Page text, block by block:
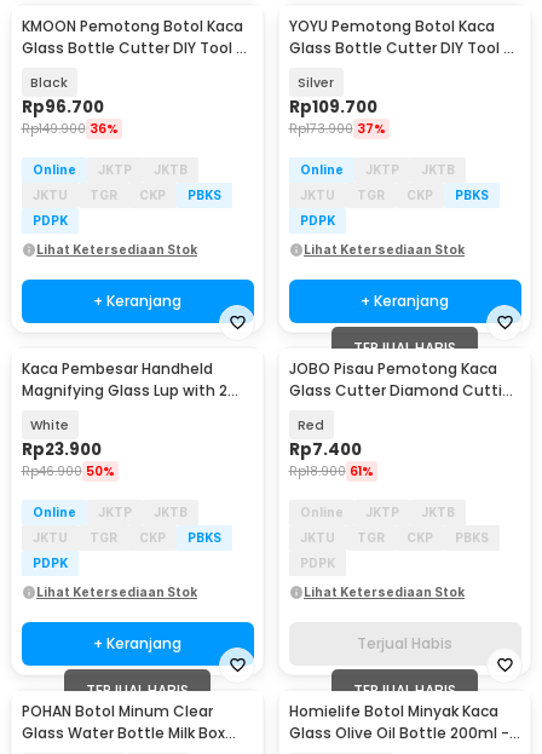
KMOON Pemotong Botol Kaca
Glass Bottle Cutter DIY Tool -
Black
Rp96.700
Rp149.900 36%
Online JKTP
JKTB
JKTU
TGR CKP
PBKS
PDPK
Lihat Ketersediaan Stok
+ Keranjang
YOYU Pemotong Botol Kaca
Glass Bottle Cutter DIY Tool 3-
Silver
Rp109.700
Rp173.900 37%
Online JKTP
JKTB
JKTU
TGR CKP
PBKS
PDPK
Lihat Ketersediaan Stok
+ Keranjang
Kaca Pembesar Handheld
Magnifying Glass Lup with 2
White
Rp23.900
Rp46.900 50%
Online JKTP
JKTB
JKTU
TGR CKP
PBKS
PDPK
Lihat Ketersediaan Stok
+ Keranjang
TERJUAL HABIS
JOBO Pisau Pemotong Kaca
Glass Cutter Diamond Cutting
Red
Rp7.400
Rp18.900 61%
Online JKTP
JKTB
JKTU
TGR CKP
PBKS
PDPK
Lihat Ketersediaan Stok
Terjual Habis
TERJUAL HABIS
POHAN Botol Minum Clear
Glass Water Bottle Milk Box
TERJUAL HABIS
Homielife Botol Minyak Kaca
Glass Olive Oil Bottle 200ml -